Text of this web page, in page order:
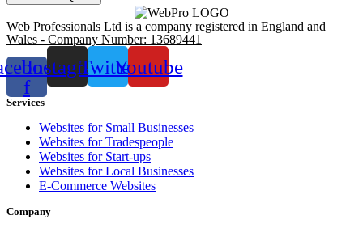
Web Professionals Ltd is a company registered in England and
Wales - Company Number: 13689441
f
InstagramTwitterYoutube
Services
Websites for Small Businesses
Websites for Tradespeople
Websites for Start-ups
Websites for Local Businesses
E-Commerce Websites
Company